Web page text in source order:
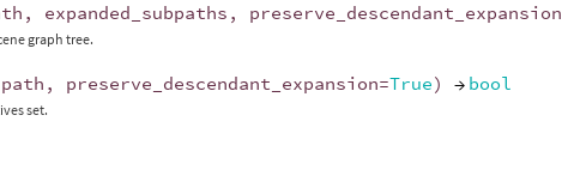
, expanded_subpaths , preserve_descendant_expansion
graph tree.
path , preserve_descendant_expansion=True) → bool
set.